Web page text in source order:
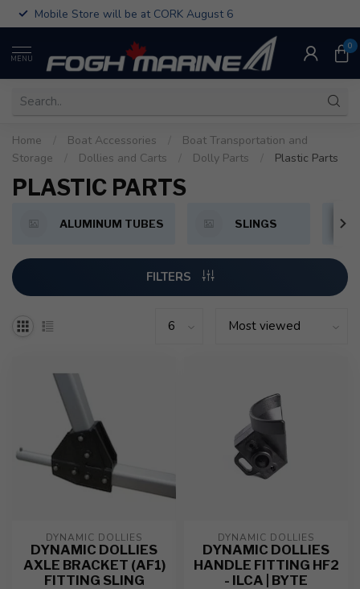
Mobile Store will be at CORK August 6
MENU
0
Home Boat Accessories
Boat Transportation and
Storage
Dollies and Carts Dolly Parts Plastic Parts
PLASTIC PARTS
ALUMINUM TUBES SLINGS
FILTERS
DYNAMIC DOLLIES
DYNAMIC DOLLIES
AXLE BRACKET (AF1)
FITTING SLING
DYNAMIC DOLLIES
DYNAMIC DOLLIES
HANDLE FITTING HF2
- ILCA | BYTE